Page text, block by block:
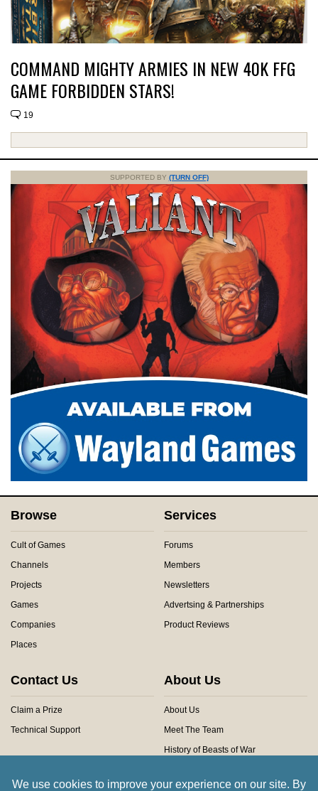
COMMAND MIGHTY ARMIES IN NEW 40K FFG
GAME FORBIDDEN STARS!
19
SUPPORTED BY (TURN OFF)
Browse
Cult of Games
Channels
Projects
Games
Companies
Places
Services
Forums
Members
Newsletters
Advertsing & Partnerships
Product Reviews
Contact Us
Claim a Prize
Technical Support
About Us
About Us
Meet The Team
History of Beasts of War